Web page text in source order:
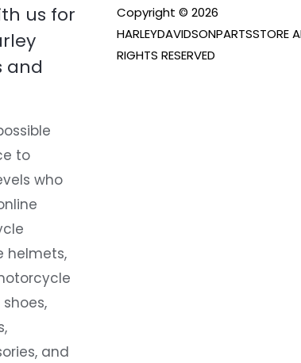
us for
and
to
who
helmets,
and
Copyright © 2026
HARLEYDAVIDSONPARTSSTORE
RIGHTS RESERVED